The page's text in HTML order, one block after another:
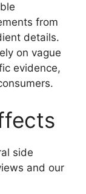
from
details.
on vague
evidence,
side
and our